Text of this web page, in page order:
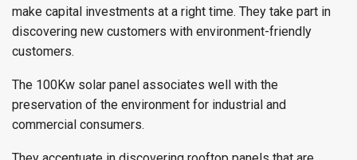
make capital investments at a right time. They take part in
discovering new customers with environment-friendly
customers.
The 100Kw solar panel associates well with the
preservation of the environment for industrial and
commercial consumers.